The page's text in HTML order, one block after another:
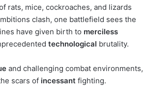
rats, mice, cockroaches, and lizards
clash, one battlefield sees the
have given birth to merciless
technological brutality.
and challenging combat environments,
scars of incessant fighting.